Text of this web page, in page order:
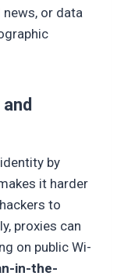
or data
by
it harder
to
proxies can
on public Wi-
in-the-